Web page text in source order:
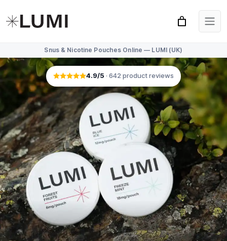
Snus & Nicotine Pouches Online — LUMI (UK)
4.9/5 · 642 product reviews